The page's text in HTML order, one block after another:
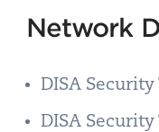
Network
DISA
DISA